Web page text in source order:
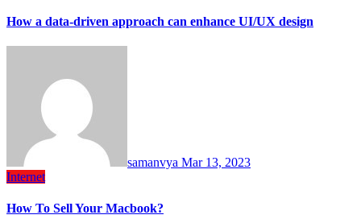
How a data-driven approach can enhance UI/UX design
samanvya Mar 13, 2023
Internet
How To Sell Your Macbook?